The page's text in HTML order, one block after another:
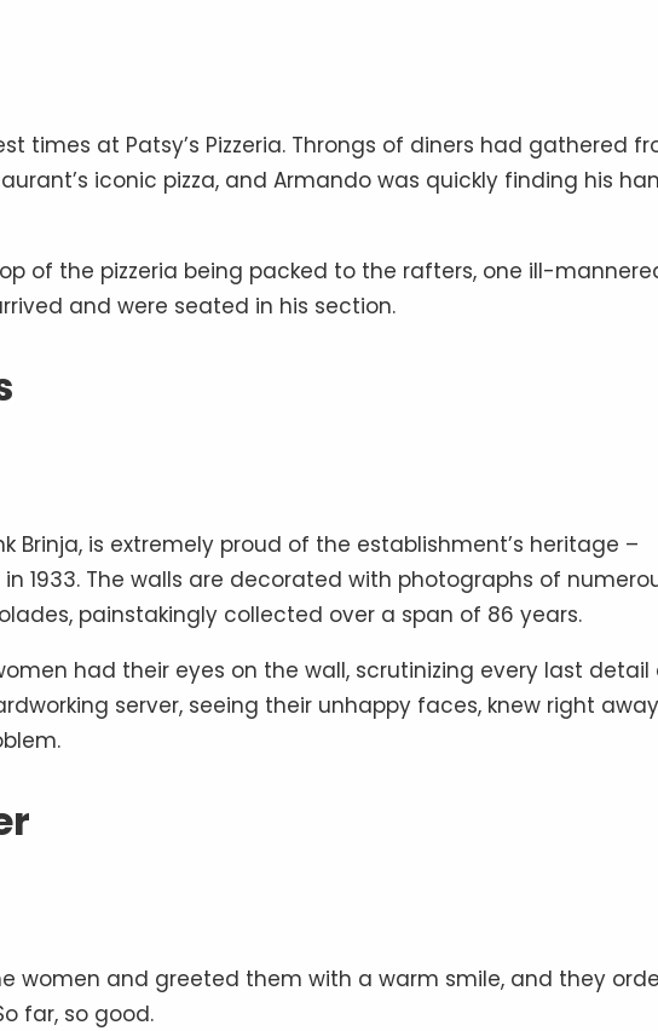
times at Patsy’s Pizzeria. Throngs of diners had gathered
iconic pizza, and Armando was quickly finding his
of the pizzeria being packed to the rafters, one ill-
and were seated in his section.
Brinja, is extremely proud of the establishment’s heritage –
in 1933. The walls are decorated with photographs of
painstakingly collected over a span of 86 years.
had their eyes on the wall, scrutinizing every last detail
server, seeing their unhappy faces, knew right away
women and greeted them with a warm smile, and they
far, so good.